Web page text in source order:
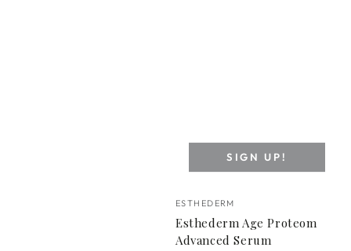
Vendor:
ESTHEDERM
Esthederm Age Proteom
Advanced Serum
SIGN UP!